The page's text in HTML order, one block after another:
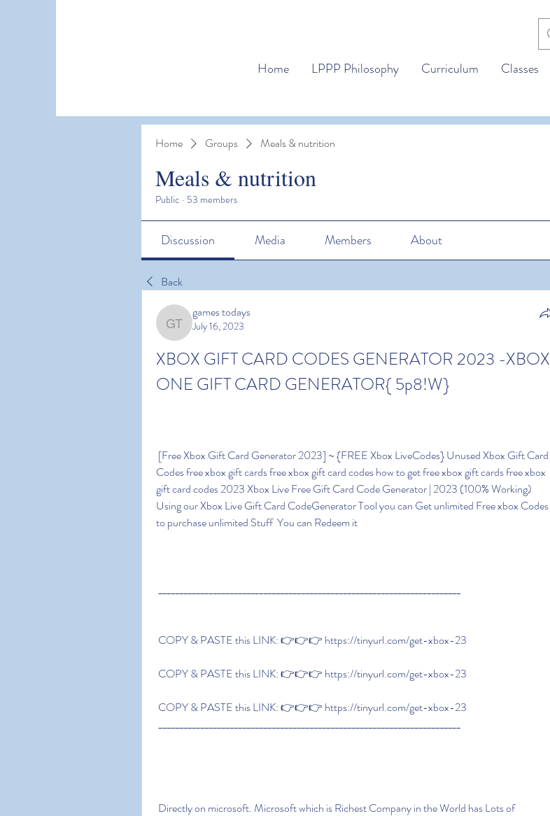
Home LPPP Philosophy Curriculum Classes
Home Groups Meals & nutrition
Meals & nutrition
Public · 53 members
Discussion Media Members About
Back
games todays
games todays
July 16, 2023
XBOX GIFT CARD CODES GENERATOR 2023 -XBOX
ONE GIFT CARD GENERATOR{ 5p8!W}
Codes free xbox gift cards free xbox gift card codes how to get free xbox gift cards free xbox
gift card codes 2023 Xbox Live Free Gift Card Code Generator | 2023 (100% Working)
Using our Xbox Live Gift Card CodeGenerator Tool you can Get unlimited Free xbox Codes
to purchase unlimited Stuff  You can Redeem it
________________________________________________________________________
COPY & PASTE this LINK: 👉👉👉 https://tinyurl.com/get-xbox-23
COPY & PASTE this LINK: 👉👉👉 https://tinyurl.com/get-xbox-23
COPY & PASTE this LINK: 👉👉👉 https://tinyurl.com/get-xbox-23
________________________________________________________________________